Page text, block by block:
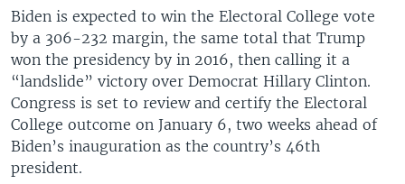
Biden is expected to win the Electoral College vote
by a 306-232 margin, the same total that Trump
won the presidency by in 2016, then calling it a
“landslide” victory over Democrat Hillary Clinton.
Congress is set to review and certify the Electoral
College outcome on January 6, two weeks ahead of
Biden’s inauguration as the country’s 46th
president.